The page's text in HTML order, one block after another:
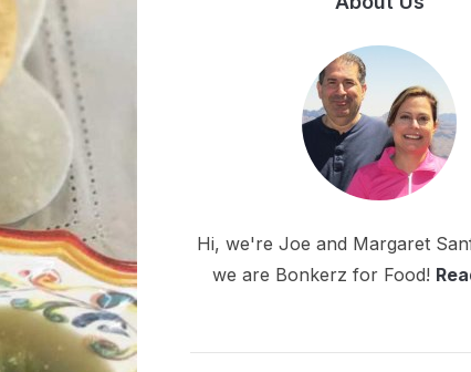
Hi, we're Joe and Margaret
we are Bonkerz for Food!